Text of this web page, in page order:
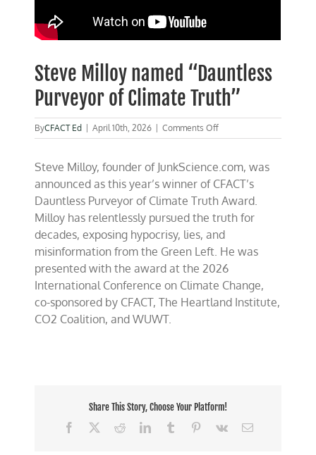
Steve Milloy named “Dauntless
Purveyor of Climate Truth”
ByCFACT Ed April 10th, 2026 Comments Offon
Steve
named
“Dauntless
Purveyor
of
Climate
Truth”
Steve Milloy, founder of JunkScience.com, was
announced as this year’s winner of CFACT’s
Dauntless Purveyor of Climate Truth Award.
Milloy has relentlessly pursued the truth for
decades, exposing hypocrisy, lies, and
misinformation from the Green Left. He was
presented with the award at the 2026
International Conference on Climate Change,
co-sponsored by CFACT, The Heartland Institute,
CO2 Coalition, and WUWT.
Share This Story, Choose Your Platform!
Facebook
RedditLinkedInTumblr Pinterest
Vk Email